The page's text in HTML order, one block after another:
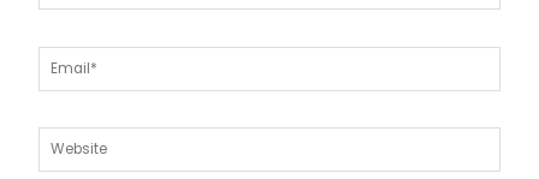
Email*
Website